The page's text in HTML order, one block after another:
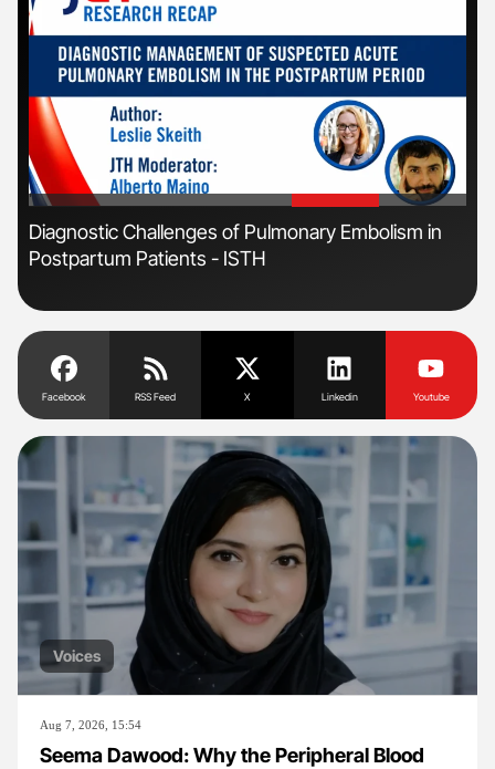
'
Diagnostic Challenges of Pulmonary Embolism in
Postpartum Patients - ISTH
Facebook RSS Feed X Linkedin Youtube
Voices
Aug 7, 2026, 15:54
Seema Dawood: Why the Peripheral Blood